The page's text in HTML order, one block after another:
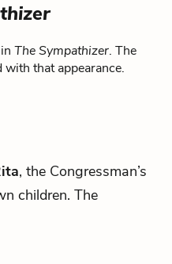
The Sympathizer. The
that appearance.
, the Congressman’s
children. The